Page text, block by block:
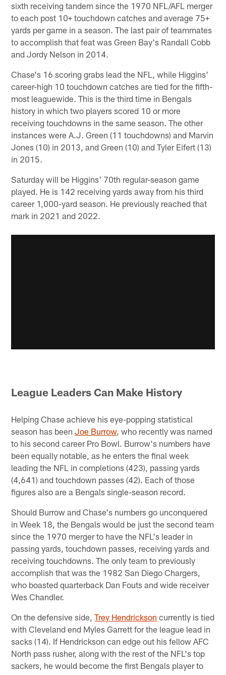
sixth receiving tandem since the 1970 NFL/AFL merger
to each post 10+ touchdown catches and average 75+
yards per game in a season. The last pair of teammates
to accomplish that feat was Green Bay's Randall Cobb
and Jordy Nelson in 2014.
Chase's 16 scoring grabs lead the NFL, while Higgins'
career-high 10 touchdown catches are tied for the fifth-
most leaguewide. This is the third time in Bengals
history in which two players scored 10 or more
receiving touchdowns in the same season. The other
instances were A.J. Green (11 touchdowns) and Marvin
Jones (10) in 2013, and Green (10) and Tyler Eifert (13)
in 2015.
Saturday will be Higgins' 70th regular-season game
played. He is 142 receiving yards away from his third
career 1,000-yard season. He previously reached that
mark in 2021 and 2022.
League Leaders Can Make History
Helping Chase achieve his eye-popping statistical
season has beenJoe Burrow, who recently was named
to his second career Pro Bowl. Burrow's numbers have
been equally notable, as he enters the final week
leading the NFL in completions (423), passing yards
(4,641) and touchdown passes (42). Each of those
figures also are a Bengals single-season record.
Should Burrow and Chase's numbers go unconquered
in Week 18, the Bengals would be just the second team
since the 1970 merger to have the NFL's leader in
passing yards, touchdown passes, receiving yards and
receiving touchdowns. The only team to previously
accomplish that was the 1982 San Diego Chargers,
who boasted quarterback Dan Fouts and wide receiver
Wes Chandler.
On the defensive side,Trey Hendrickson currently is tied
with Cleveland end Myles Garrett for the league lead in
sacks (14). If Hendrickson can edge out his fellow AFC
North pass rusher, along with the rest of the NFL's top
sackers, he would become the first Bengals player to